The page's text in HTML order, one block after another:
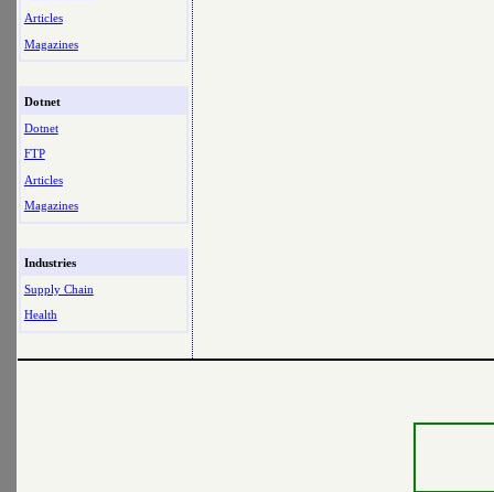
Articles
Magazines
Dotnet
Dotnet
FTP
Articles
Magazines
Industries
Supply Chain
Health